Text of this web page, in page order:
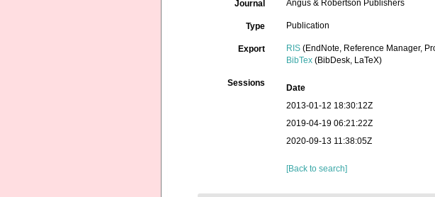
Journal Angus & Robertson Publishers
Type Publication
Export RIS (EndNote, Reference Manager,
BibTex (BibDesk, LaTeX)
Sessions Date
2013-01-12 18:30:12Z
2019-04-19 06:21:22Z
2020-09-13 11:38:05Z
[Back to search]